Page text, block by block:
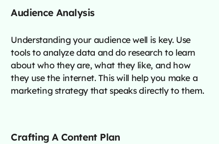
Audience Analysis
Understanding your audience well is key. Use
tools to analyze data and do research to learn
about who they are, what they like, and how
they use the internet. This will help you make a
marketing strategy that speaks directly to them.
Crafting A Content Plan